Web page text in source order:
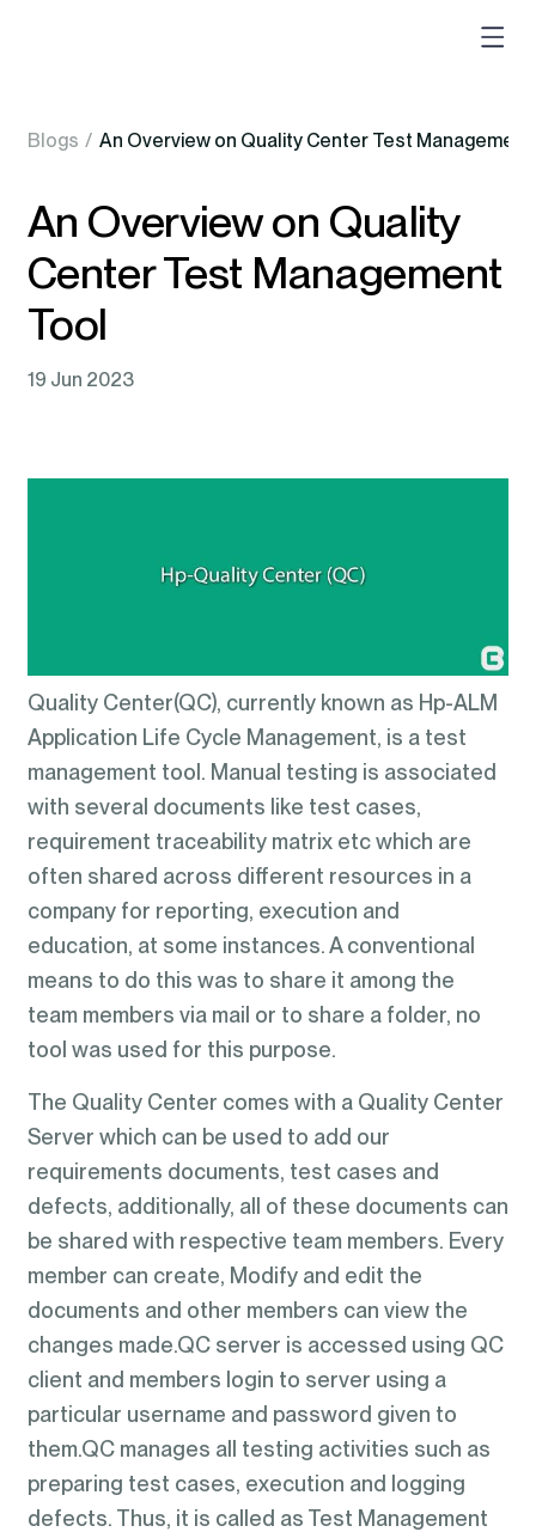
Blogs / An Overview on Quality Center Test
An Overview on Quality
Center Test Management
Tool
19 Jun 2023
Quality Center(QC), currently known as Hp-ALM
Application Life Cycle Management, is a test
management tool. Manual testing is associated
with several documents like test cases,
requirement traceability matrix etc which are
often shared across different resources in a
company for reporting, execution and
education, at some instances. A conventional
means to do this was to share it among the
team members via mail or to share a folder, no
tool was used for this purpose.
The Quality Center comes with a Quality Center
Server which can be used to add our
requirements documents, test cases and
defects, additionally, all of these documents can
be shared with respective team members. Every
member can create, Modify and edit the
documents and other members can view the
changes made.QC server is accessed using QC
client and members login to server using a
particular username and password given to
them.QC manages all testing activities such as
preparing test cases, execution and logging
defects. Thus, it is called as Test Management